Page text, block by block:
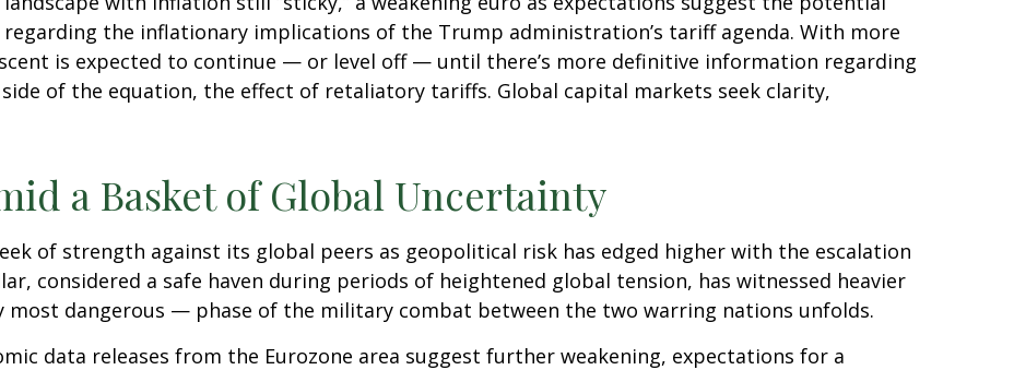
the inflationary implications of the Trump administration’s tariff agenda. With more
is expected to continue — or level off — until there’s more definitive information regarding
of the equation, the effect of retaliatory tariffs. Global capital markets seek clarity,
a Basket of Global Uncertainty
of strength against its global peers as geopolitical risk has edged higher with the escalation
considered a safe haven during periods of heightened global tension, has witnessed heavier
dangerous — phase of the military combat between the two warring nations unfolds.
data releases from the Eurozone area suggest further weakening, expectations for a